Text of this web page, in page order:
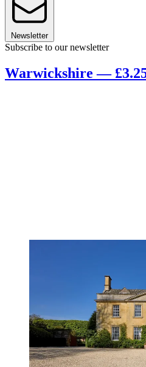
Newsletter
Subscribe to our newsletter
Warwickshire —